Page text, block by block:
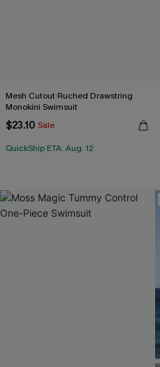
Mesh Cutout Ruched Drawstring
Monokini Swimsuit
$23.10 Sale
QuickShip ETA: Aug. 12